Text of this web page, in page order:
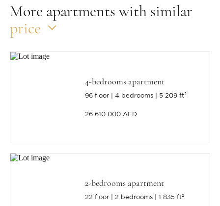
More apartments with similar
price
4-bedrooms apartment
96 floor 4 bedrooms 5 209 ft²
26 610 000 AED
2-bedrooms apartment
22 floor 2 bedrooms 1 835 ft²